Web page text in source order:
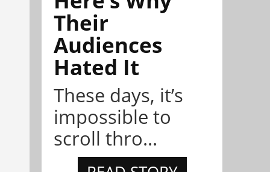
Their
Audiences
Hated It
These days, it’s
impossible to
scroll thro...